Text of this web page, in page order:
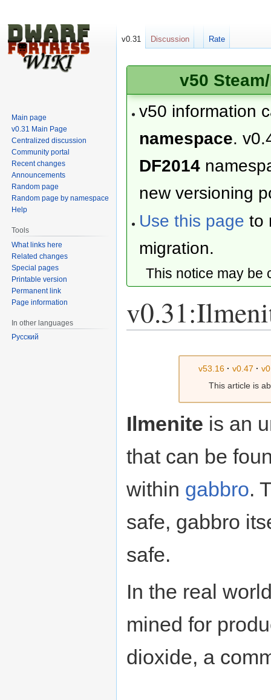
v50
v50 information
namespace.
DF2014
new versioning
Use this page to
migration.
This notice may
v53.16· v0.47 ·
This article is
Ilmenite is an
that can be
within gabbro.
safe, gabbro
safe.
In the real
mined for
dioxide, a
v0.31 Discussion Rate
Main page
v0.31 Main Page
Centralized discussion
Community portal
Recent changes
Announcements
Random page
Random page by namespace
Help
Tools
What links here
Related changes
Special pages
Printable version
Permanent link
Page information
In other languages
Русский